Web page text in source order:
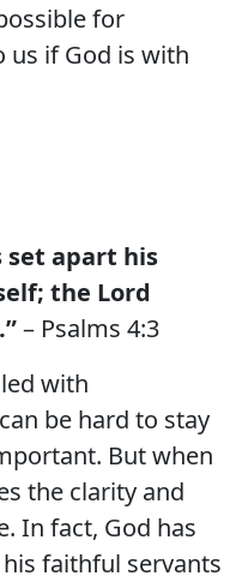
for
us if God is with
set apart his
the Lord
– Psalms 4:3
with
be hard to stay
But when
the clarity and
In fact, God has
faithful servants